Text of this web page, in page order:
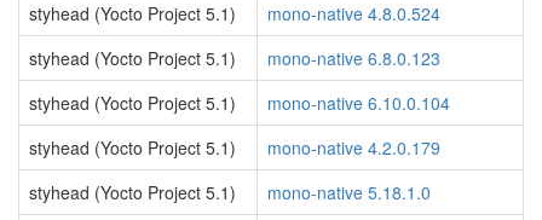
styhead (Yocto Project 5.1)
mono-native 4.8.0.524
styhead (Yocto Project 5.1)
mono-native 6.8.0.123
styhead (Yocto Project 5.1)
mono-native 6.10.0.104
styhead (Yocto Project 5.1)
mono-native 4.2.0.179
styhead (Yocto Project 5.1)
mono-native 5.18.1.0